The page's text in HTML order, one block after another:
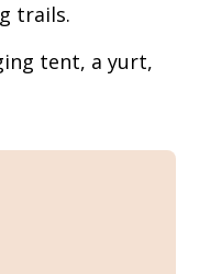
trails.
tent, a yurt,